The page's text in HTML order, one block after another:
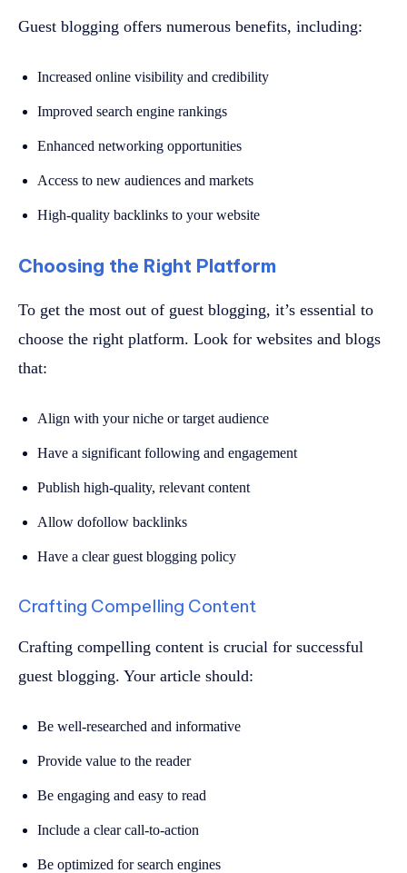
Guest blogging offers numerous benefits, including:
Increased online visibility and credibility
Improved search engine rankings
Enhanced networking opportunities
Access to new audiences and markets
High-quality backlinks to your website
Choosing the Right Platform
To get the most out of guest blogging, it’s essential to
choose the right platform. Look for websites and blogs
that:
Align with your niche or target audience
Have a significant following and engagement
Publish high-quality, relevant content
Allow dofollow backlinks
Have a clear guest blogging policy
Crafting Compelling Content
Crafting compelling content is crucial for successful
guest blogging. Your article should:
Be well-researched and informative
Provide value to the reader
Be engaging and easy to read
Include a clear call-to-action
Be optimized for search engines